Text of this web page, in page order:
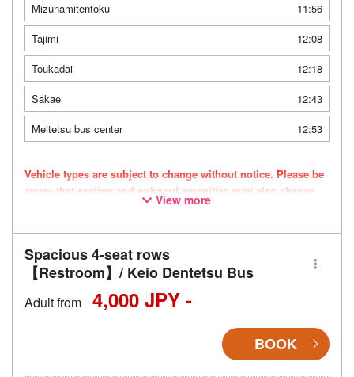
Mizunamitentoku
11:56
Tajimi
12:08
Toukadai
12:18
Sakae
12:43
Meitetsu bus center
12:53
Vehicle types are subject to change without notice. Please be
aware that seating and onboard amenities may also change
View more
Spacious 4-seat rows
【Restroom】/ Keio Dentetsu Bus
Adult from 4,000 JPY -
BOOK